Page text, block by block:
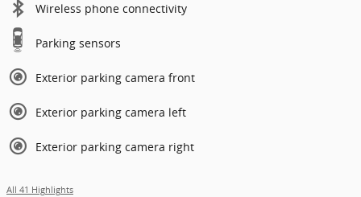
Wireless phone connectivity
Parking sensors
Exterior parking camera front
Exterior parking camera left
Exterior parking camera right
All 41 Highlights